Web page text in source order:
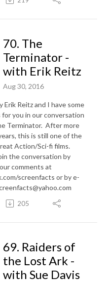
70. The
Terminator -
with Erik Reitz
Aug 30, 2016
Erik Reitz and I have some
you in our conversation
Terminator. After more
this is still one of the
Action/Sci-fi films.
the conversation by
comments at
screenfacts or by e-
205
69. Raiders of
the Lost Ark -
with Sue Davis